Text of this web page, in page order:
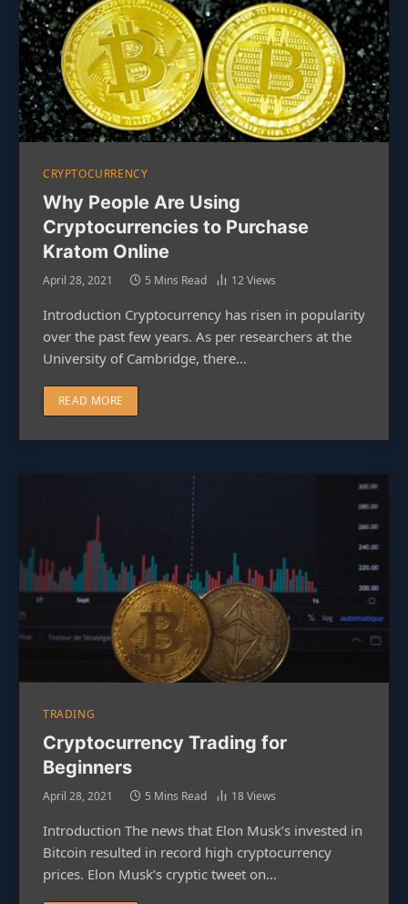
CRYPTOCURRENCY
Why People Are Using
Cryptocurrencies to Purchase
Kratom Online
April 28, 2021 5 Mins Read 12Views
Introduction Cryptocurrency has risen in popularity
over the past few years. As per researchers at the
University of Cambridge, there…
READ MORE
TRADING
Cryptocurrency Trading for
Beginners
April 28, 2021 5 Mins Read 18Views
Introduction The news that Elon Musk’s invested in
Bitcoin resulted in record high cryptocurrency
prices. Elon Musk’s cryptic tweet on…